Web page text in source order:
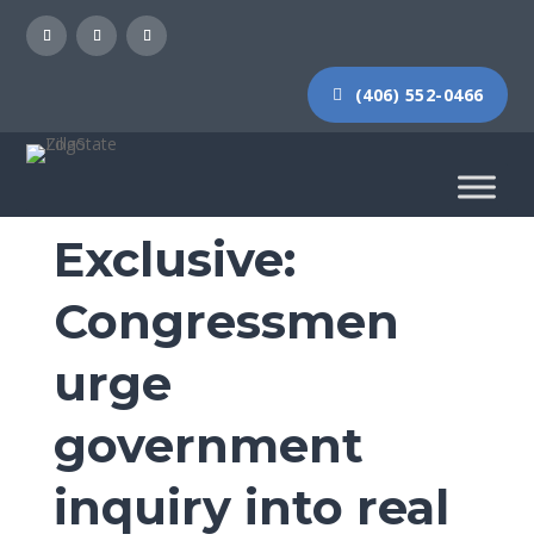
(406) 552-0466
Exclusive:
Congressmen
urge
government
inquiry into real